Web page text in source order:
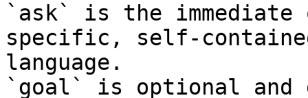
`ask` is the
specific, self-
language.
`goal` is optional and